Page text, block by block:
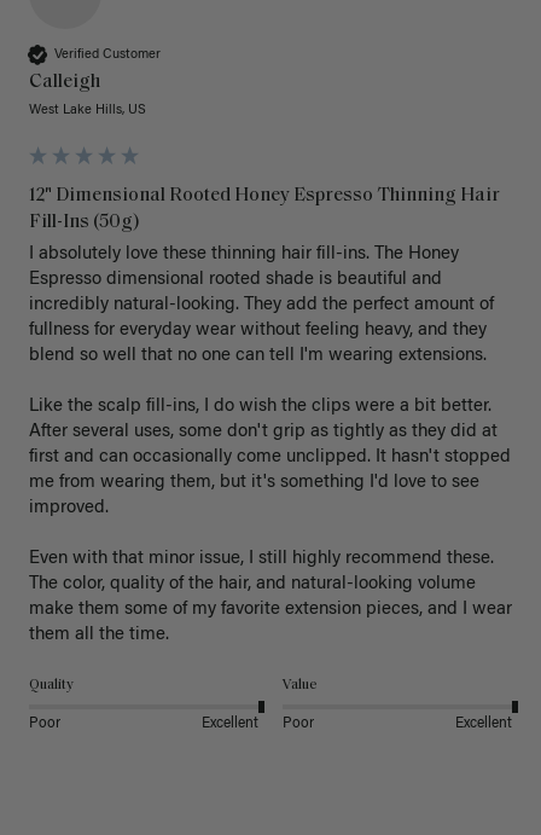
Verified Customer
Calleigh
West Lake Hills, US
12" Dimensional Rooted Honey Espresso Thinning Hair
Fill-Ins (50g)
I absolutely love these thinning hair fill-ins. The Honey
Espresso dimensional rooted shade is beautiful and
incredibly natural-looking. They add the perfect amount of
fullness for everyday wear without feeling heavy, and they
blend so well that no one can tell I'm wearing extensions.
Like the scalp fill-ins, I do wish the clips were a bit better.
After several uses, some don't grip as tightly as they did at
first and can occasionally come unclipped. It hasn't stopped
me from wearing them, but it's something I'd love to see
improved.
Even with that minor issue, I still highly recommend these.
The color, quality of the hair, and natural-looking volume
make them some of my favorite extension pieces, and I wear
Quality
Poor Excellent
Value
Poor Excellent